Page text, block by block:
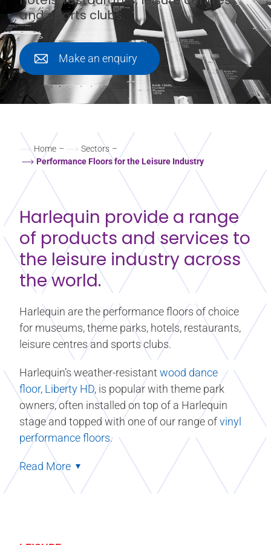
and sports clubs.
Make an enquiry
Home – Sectors –
Performance Floors for the Leisure Industry
Harlequin provide a range
of products and services to
the leisure industry across
the world.
Harlequin are the performance floors of choice
for museums, theme parks, hotels, restaurants,
leisure centres and sports clubs.
Harlequin’s weather-resistant wood dance
floor, Liberty HD, is popular with theme park
owners, often installed on top of a Harlequin
stage and topped with one of our range ofvinyl
performance floors.
Read More